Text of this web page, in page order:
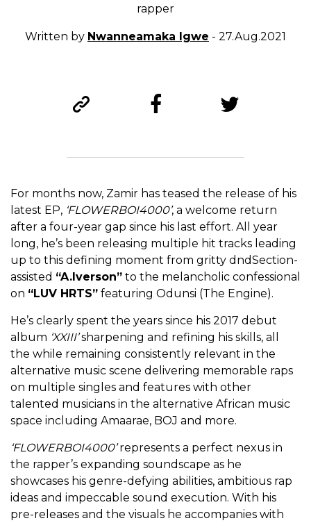
rapper
Written by Nwanneamaka Igwe - 27.Aug.2021
For months now, Zamir has teased the release of his
latest EP, ‘FLOWERBOI4000’, a welcome return
after a four-year gap since his last effort. All year
long, he’s been releasing multiple hit tracks leading
up to this defining moment from gritty dndSection-
assisted “A.Iverson” to the melancholic confessional
on “LUV HRTS” featuring Odunsi (The Engine).
He’s clearly spent the years since his 2017 debut
album ‘XXIII’sharpening and refining his skills, all
the while remaining consistently relevant in the
alternative music scene delivering memorable raps
on multiple singles and features with other
talented musicians in the alternative African music
space including Amaarae, BOJ and more.
‘FLOWERBOI4000’represents a perfect nexus in
the rapper’s expanding soundscape as he
showcases his genre-defying abilities, ambitious rap
ideas and impeccable sound execution. With his
pre-releases and the visuals he accompanies with